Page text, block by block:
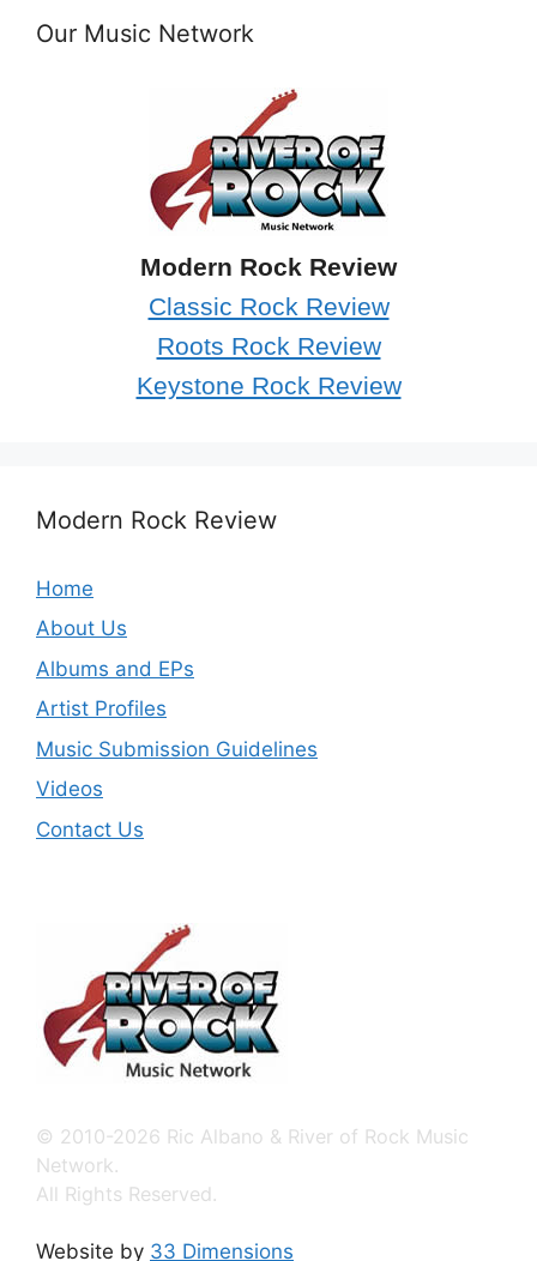
Our Music Network
Modern Rock Review
Classic Rock Review
Roots Rock Review
Keystone Rock Review
Modern Rock Review
Home
About Us
Albums and EPs
Artist Profiles
Music Submission Guidelines
Videos
Contact Us
© 2010-2026 Ric Albano & River of Rock Music
Network.
All Rights Reserved.
Website by 33 Dimensions